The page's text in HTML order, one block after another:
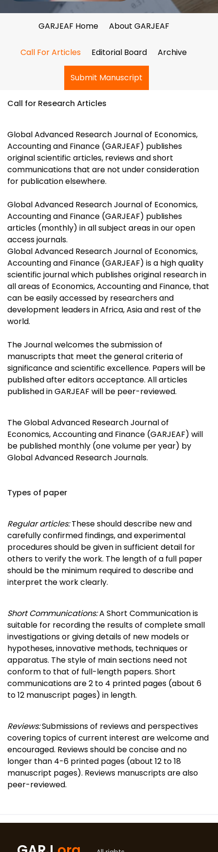
GARJEAF Home About GARJEAF
Call For Articles Editorial Board Archive
Submit Manuscript
Call for Research Articles
Global Advanced Research Journal of Economics,
Accounting and Finance (GARJEAF) publishes
original scientific articles, reviews and short
communications that are not under consideration
for publication elsewhere.
Global Advanced Research Journal of Economics,
Accounting and Finance (GARJEAF) publishes
articles (monthly) in all subject areas in our open
access journals.
Global Advanced Research Journal of Economics,
Accounting and Finance (GARJEAF) is a high quality
scientific journal which publishes original research in
all areas of Economics, Accounting and Finance, that
can be easily accessed by researchers and
development leaders in Africa, Asia and rest of the
world.
The Journal welcomes the submission of
manuscripts that meet the general criteria of
significance and scientific excellence. Papers will be
published after editors acceptance. All articles
published in GARJEAF will be peer-reviewed.
The Global Advanced Research Journal of
Economics, Accounting and Finance (GARJEAF) will
be published monthly (one volume per year) by
Global Advanced Research Journals.
Types of paper
Regular articles:These should describe new and
carefully confirmed findings, and experimental
procedures should be given in sufficient detail for
others to verify the work. The length of a full paper
should be the minimum required to describe and
interpret the work clearly.
Short Communications:A Short Communication is
suitable for recording the results of complete small
investigations or giving details of new models or
hypotheses, innovative methods, techniques or
apparatus. The style of main sections need not
conform to that of full-length papers. Short
communications are 2 to 4 printed pages (about 6
to 12 manuscript pages) in length.
Reviews:Submissions of reviews and perspectives
covering topics of current interest are welcome and
encouraged. Reviews should be concise and no
longer than 4-6 printed pages (about 12 to 18
manuscript pages). Reviews manuscripts are also
peer-reviewed.